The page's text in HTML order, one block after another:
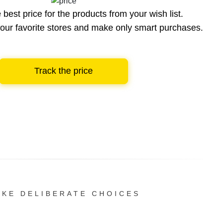
best price for the products from your wish list.
favorite stores and make only smart purchases.
Track the price
DELIBERATE CHOICES